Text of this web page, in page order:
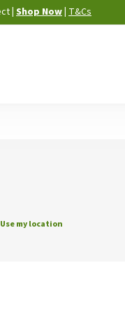
Shop Now T&Cs
Use my location